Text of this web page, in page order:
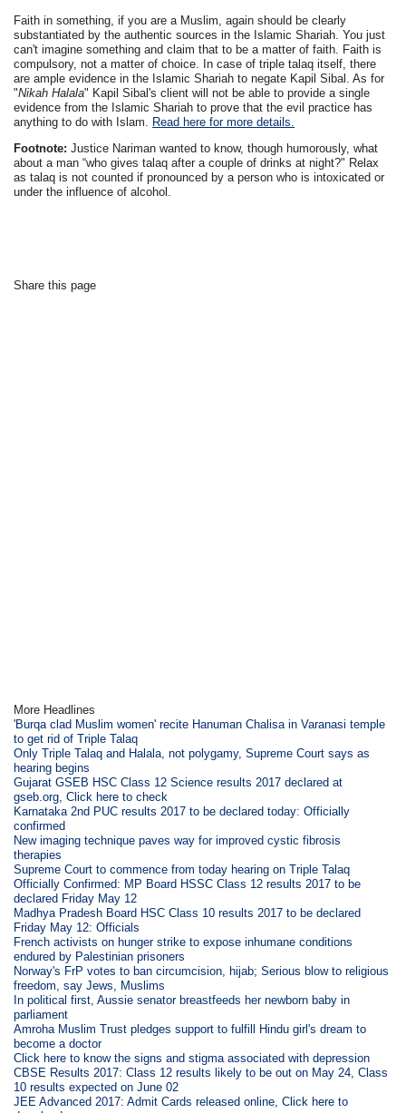
Faith in something, if you are a Muslim, again should be clearly
substantiated by the authentic sources in the Islamic Shariah. You just
can't imagine something and claim that to be a matter of faith. Faith is
compulsory, not a matter of choice. In case of triple talaq itself, there
are ample evidence in the Islamic Shariah to negate Kapil Sibal. As for
"Nikah Halala" Kapil Sibal's client will not be able to provide a single
evidence from the Islamic Shariah to prove that the evil practice has
anything to do with Islam.
Read here for more details.
Footnote:Justice Nariman wanted to know, though humorously, what
about a man “who gives talaq after a couple of drinks at night?" Relax
as talaq is not counted if pronounced by a person who is intoxicated or
under the influence of alcohol.
Share this page
More Headlines
'Burqa clad Muslim women' recite Hanuman Chalisa in Varanasi temple
to get rid of Triple Talaq
Only Triple Talaq and Halala, not polygamy, Supreme Court says as
hearing begins
Gujarat GSEB HSC Class 12 Science results 2017 declared at
gseb.org, Click here to check
Karnataka 2nd PUC results 2017 to be declared today: Officially
confirmed
New imaging technique paves way for improved cystic fibrosis
therapies
Supreme Court to commence from today hearing on Triple Talaq
Officially Confirmed: MP Board HSSC Class 12 results 2017 to be
declared Friday May 12
Madhya Pradesh Board HSC Class 10 results 2017 to be declared
Friday May 12: Officials
French activists on hunger strike to expose inhumane conditions
endured by Palestinian prisoners
Norway's FrP votes to ban circumcision, hijab; Serious blow to religious
freedom, say Jews, Muslims
In political first, Aussie senator breastfeeds her newborn baby in
parliament
Amroha Muslim Trust pledges support to fulfill Hindu girl's dream to
become a doctor
Click here to know the signs and stigma associated with depression
CBSE Results 2017: Class 12 results likely to be out on May 24, Class
10 results expected on June 02
JEE Advanced 2017: Admit Cards released online, Click here to